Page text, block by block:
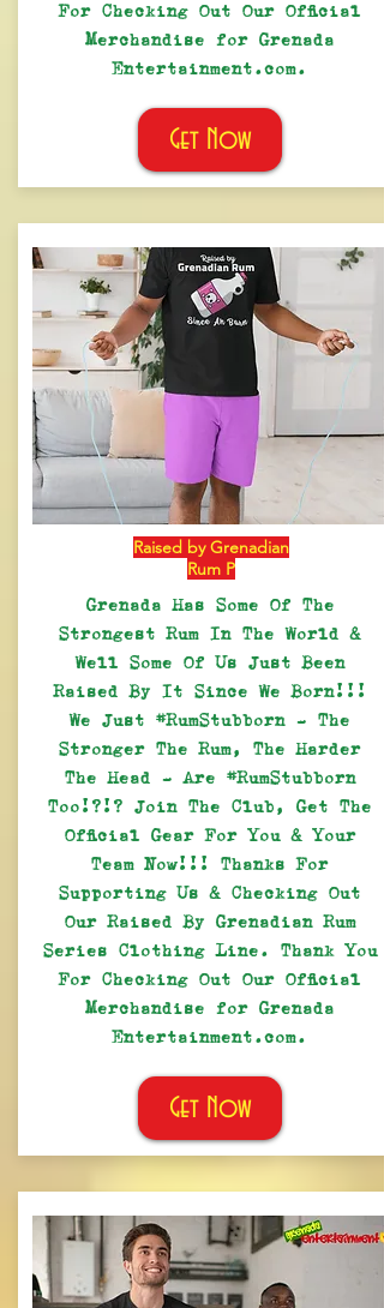
For Checking Out Our Official
Merchandise for Grenada
Entertainment.com.
Get Now
Raised by Grenadian
Rum P
Grenada Has Some Of The
Strongest Rum In The World &
Well Some Of Us Just Been
Raised By It Since We Born!!!
We Just #RumStubborn - The
Stronger The Rum, The Harder
The Head - Are #RumStubborn
Too!?!? Join The Club, Get The
Official Gear For You & Your
Team Now!!! Thanks For
Supporting Us & Checking Out
Our Raised By Grenadian Rum
Series Clothing Line. Thank You
For Checking Out Our Official
Merchandise for Grenada
Entertainment.com.
Get Now